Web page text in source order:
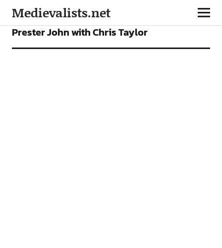
Medievalists.net
FEATURES PODCAST
Prester John with Chris Taylor